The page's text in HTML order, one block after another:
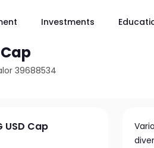
Investments
39688534
Cap